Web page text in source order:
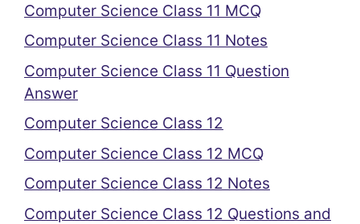
Computer Science Class 11 MCQ
Computer Science Class 11 Notes
Computer Science Class 11 Question
Answer
Computer Science Class 12
Computer Science Class 12 MCQ
Computer Science Class 12 Notes
Computer Science Class 12 Questions and